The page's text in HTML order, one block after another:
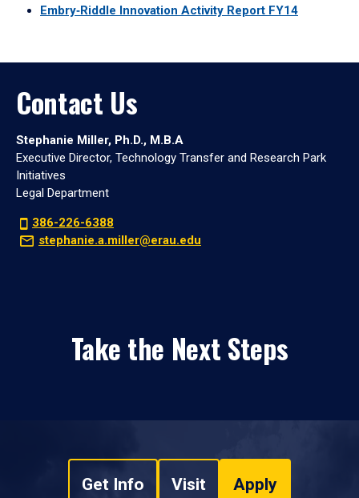
Embry‑Riddle Innovation Activity Report FY14
Contact Us
Stephanie Miller, Ph.D., M.B.A
Executive Director, Technology Transfer and Research Park
Initiatives
Legal Department
386-226-6388
stephanie.a.miller@erau.edu
Take the Next Steps
Get Info Visit Apply